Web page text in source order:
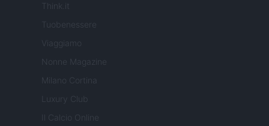
Think.it
Tuobenessere
Viaggiamo
Nonne Magazine
Milano Cortina
Luxury Club
Il Calcio Online